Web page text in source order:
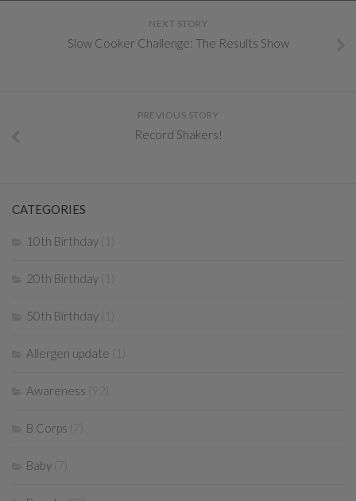
NEXT STORY
Slow Cooker Challenge: The Results Show
PREVIOUS STORY
Record Shakers!
CATEGORIES
10th Birthday
20th Birthday
50th Birthday
Allergen update
Awareness
B Corps (7)
Baby (7)